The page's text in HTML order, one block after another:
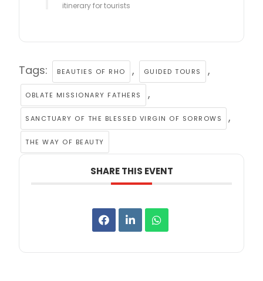
itinerary for tourists
Tags: BEAUTIES OF RHO , GUIDED TOURS ,
OBLATE MISSIONARY FATHERS ,
SANCTUARY OF THE BLESSED VIRGIN OF SORROWS ,
THE WAY OF BEAUTY
SHARE THIS EVENT